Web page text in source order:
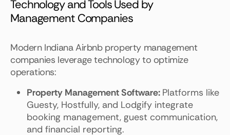
Technology and Tools Used by
Management Companies
Modern Indiana Airbnb property management
companies leverage technology to optimize
operations:
Property Management Software: Platforms like
Guesty, Hostfully, and Lodgify integrate
booking management, guest communication,
and financial reporting.